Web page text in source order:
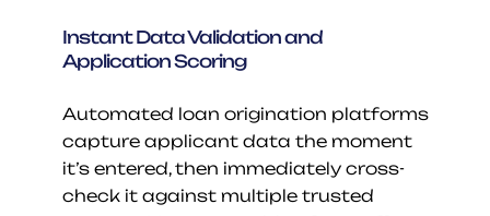
Instant Data Validation and
Application Scoring
Automated loan origination platforms
capture applicant data the moment
it’s entered, then immediately cross-
check it against multiple trusted